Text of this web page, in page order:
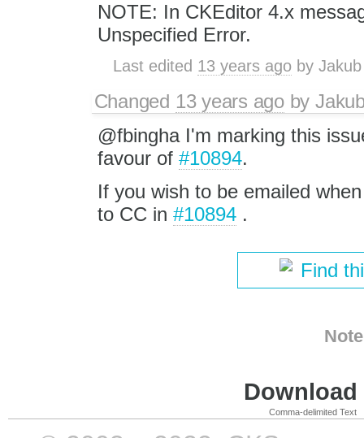
NOTE: In CKEditor 4.x
Unspecified Error.
Last edited 13 years ago by
Changed 13 years agoby
@fbingha I'm marking this
favour of #10894.
If you wish to be emailed
to CC in #10894.
Find
Comma-delimited Text